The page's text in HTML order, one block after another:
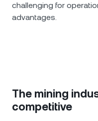
challenging for
advantages.
The mining
competitive